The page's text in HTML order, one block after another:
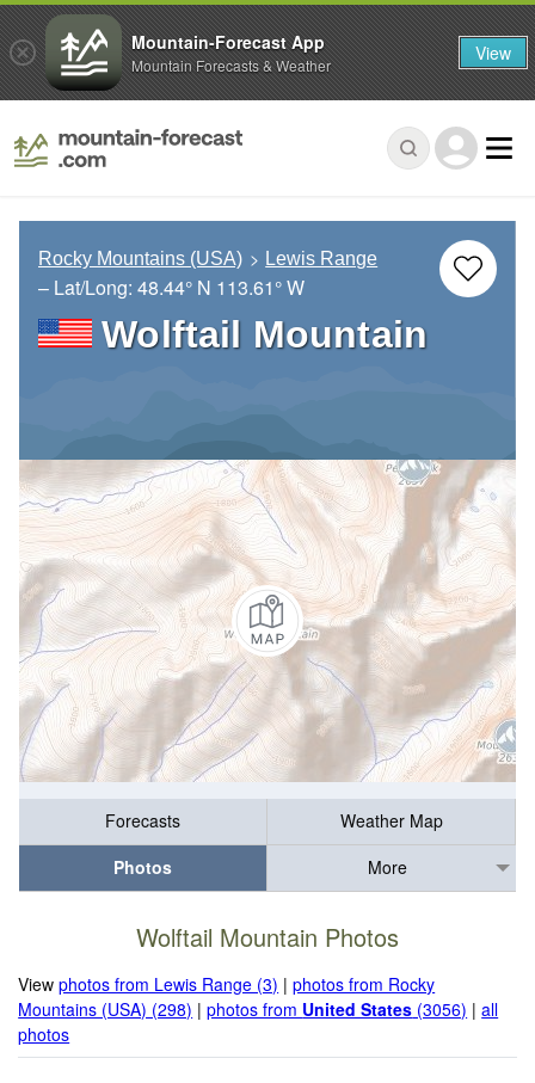
Rocky Mountains (USA) Lewis Range
– Lat/Long: 48.44° N 113.61° W
Wolftail Mountain
Forecasts
Weather Map
Photos
More
Wolftail Mountain Photos
Viewphotos from Lewis Range (3) |photos from Rocky
Mountains (USA) (298) |photos from United States (3056) |all
photos
Mountain-Forecast App
Mountain Forecasts & Weather View